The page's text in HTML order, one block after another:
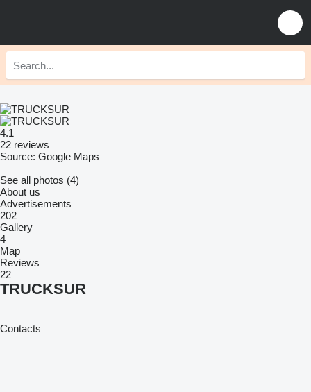
4.1
22 reviews
Source: Google Maps
See all photos (4)
About us
Advertisements
202
Gallery
4
Map
Reviews
22
TRUCKSUR
Contacts